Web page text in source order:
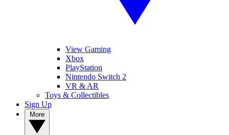
View Gaming
Xbox
PlayStation
Nintendo Switch 2
VR & AR
Toys & Collectibles
Sign Up